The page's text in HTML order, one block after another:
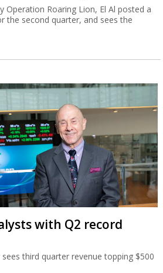
Operation Roaring Lion, El Al posted a
the second quarter, and sees the
with Q2 record
third quarter revenue topping $500